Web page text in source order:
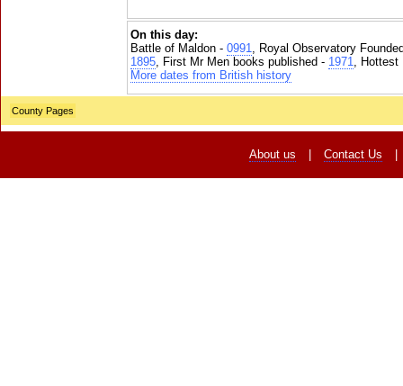
On this day:
Battle of Maldon - 0991, Royal Observatory
1895, First Mr Men books published - 1971, Hottest
More dates from British history
County Pages
About us Contact Us